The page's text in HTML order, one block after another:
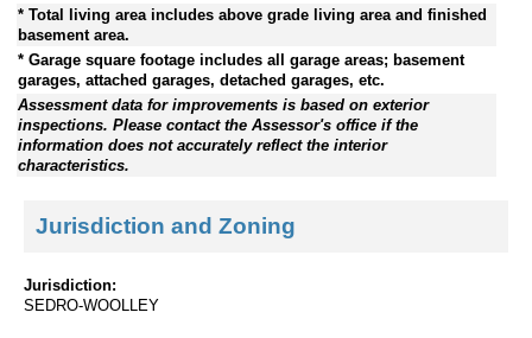
* Total living area includes above grade living area and finished
basement area.
* Garage square footage includes all garage areas; basement
garages, attached garages, detached garages, etc.
Assessment data for improvements is based on exterior
inspections. Please contact the Assessor's office if the
information does not accurately reflect the interior
characteristics.
Jurisdiction and Zoning
Jurisdiction:
SEDRO-WOOLLEY